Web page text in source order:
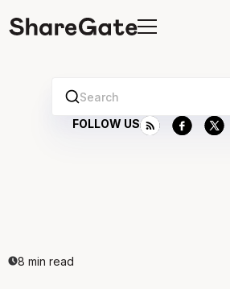
Search
FOLLOW US
8 min read